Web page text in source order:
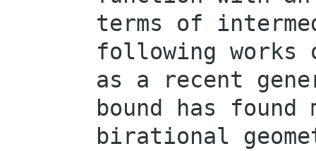
terms of
following works
as a recent
bound has
birational